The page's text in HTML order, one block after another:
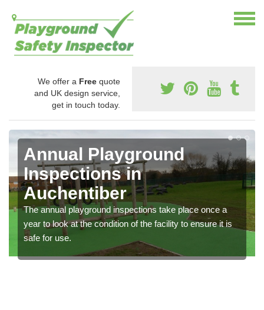
We offer a Free quote
and UK design service,
get in touch today.
Annual Playground
Inspections in
Auchentiber
The annual playground inspections take place once a
year to look at the condition of the facility to ensure it is
safe for use.